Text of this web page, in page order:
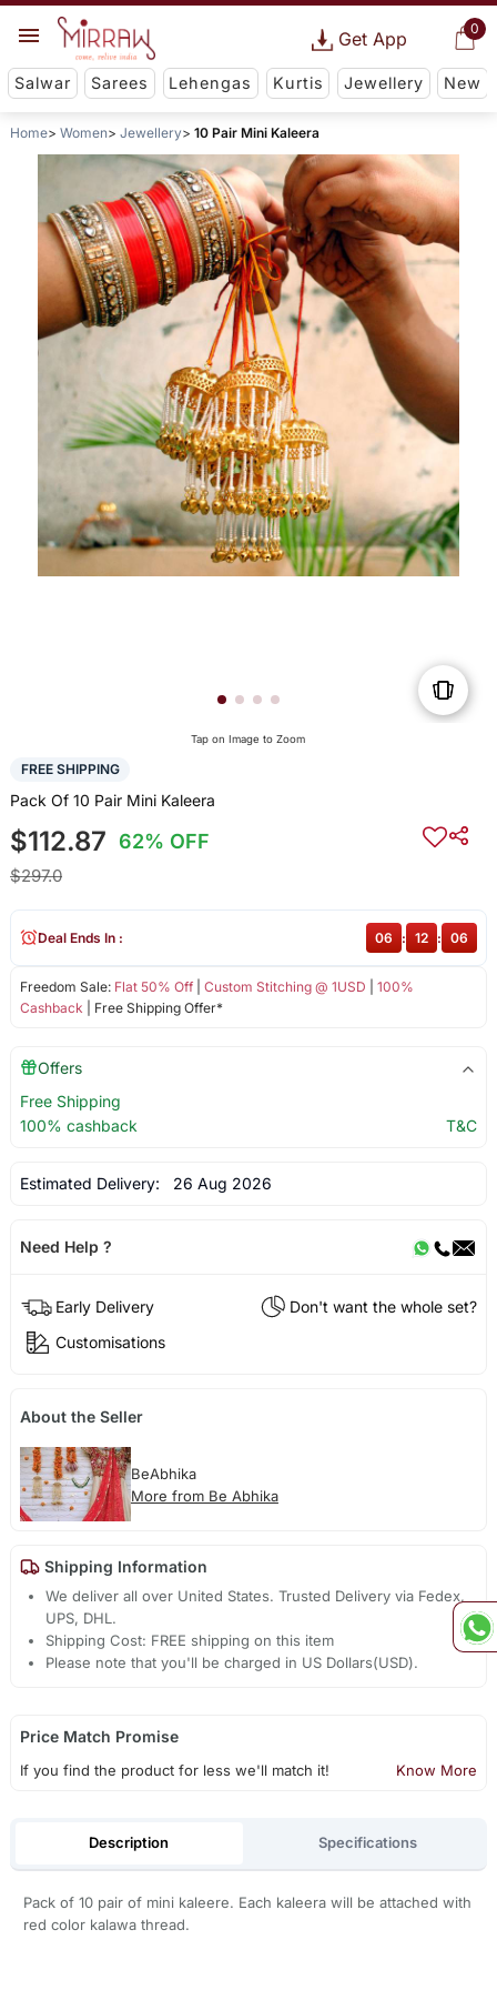
0
Get App
Salwar Sarees Lehengas Kurtis Jewellery New
Home Women Jewellery 10 Pair Mini Kaleera
Tap on Image to Zoom
FREE SHIPPING
Pack Of 10 Pair Mini Kaleera
$112.87 62% OFF
$297.0
Freedom Sale: Flat 50% Off| Custom Stitching @ 1USD
100%
Cashback | Free Shipping Offer*
Deal Ends In : 06 : 12 : 06
Offers
Free Shipping
100% cashback
T&C
Estimated Delivery: 26 Aug 2026
Need Help ?
Early Delivery
Don't want the whole set?
Customisations
About the Seller
BeAbhika
More from Be Abhika
Shipping Information
We deliver all over United States. Trusted Delivery via Fedex,
UPS, DHL.
Shipping Cost: FREE shipping on this item
Please note that you'll be charged in US Dollars(USD).
Price Match Promise
If you find the product for less we'll match it! Know More
Description Specifications
Pack of 10 pair of mini kaleere. Each kaleera will be attached with
red color kalawa thread.